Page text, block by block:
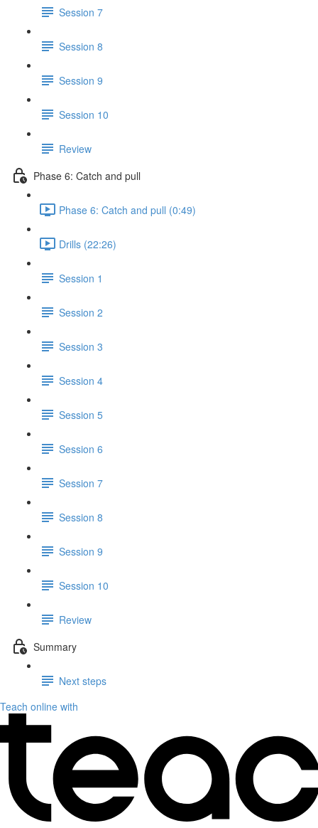
Session 7
Session 8
Session 9
Session 10
Review
Phase 6: Catch and pull
Phase 6: Catch and pull (0:49)
Drills (22:26)
Session 1
Session 2
Session 3
Session 4
Session 5
Session 6
Session 7
Session 8
Session 9
Session 10
Review
Summary
Next steps
Teach online with